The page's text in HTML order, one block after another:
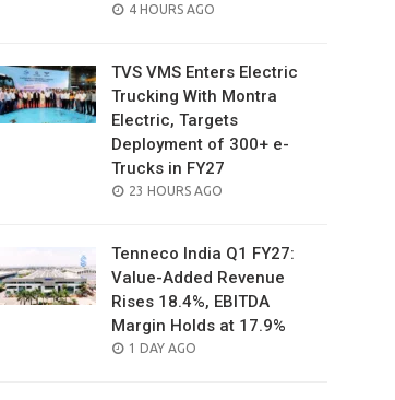
POSTED
4 HOURS AGO
TVS VMS Enters Electric
Trucking With Montra
Electric, Targets
Deployment of 300+ e-
Trucks in FY27
POSTED
23 HOURS AGO
Tenneco India Q1 FY27:
Value-Added Revenue
Rises 18.4%, EBITDA
Margin Holds at 17.9%
POSTED
1 DAY AGO